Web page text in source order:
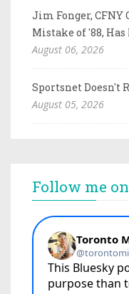
Jim Fonger, CFNY
Mistake of '88, Has
August 06, 2026
Sportsnet Doesn't
August 05, 2026
Follow me